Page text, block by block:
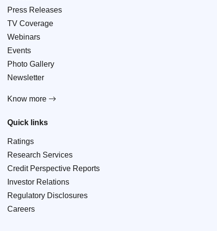
Press Releases
TV Coverage
Webinars
Events
Photo Gallery
Newsletter
Know more
Quick links
Ratings
Research Services
Credit Perspective Reports
Investor Relations
Regulatory Disclosures
Careers